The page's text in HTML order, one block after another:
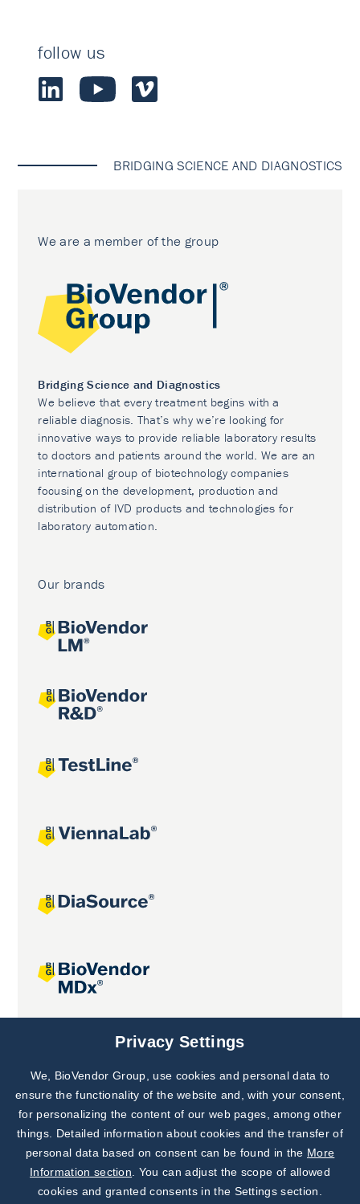
follow us
BRIDGING SCIENCE AND DIAGNOSTICS
We are a member of the group
Bridging Science and Diagnostics
We believe that every treatment begins with a
reliable diagnosis. That’s why we’re looking for
innovative ways to provide reliable laboratory results
to doctors and patients around the world. We are an
international group of biotechnology companies
focusing on the development, production and
distribution of IVD products and technologies for
laboratory automation.
Our brands
Joint projects
Subscribe to
Our Newsletter!
Discover News from
BioVendor R&D
Privacy Settings
We, BioVendor Group, use cookies and personal data to
ensure the functionality of the website and, with your consent,
for personalizing the content of our web pages, among other
things. Detailed information about cookies and the transfer of
personal data based on consent can be found in the More
Information section . You can adjust the scope of allowed
cookies and granted consents in the Settings section.